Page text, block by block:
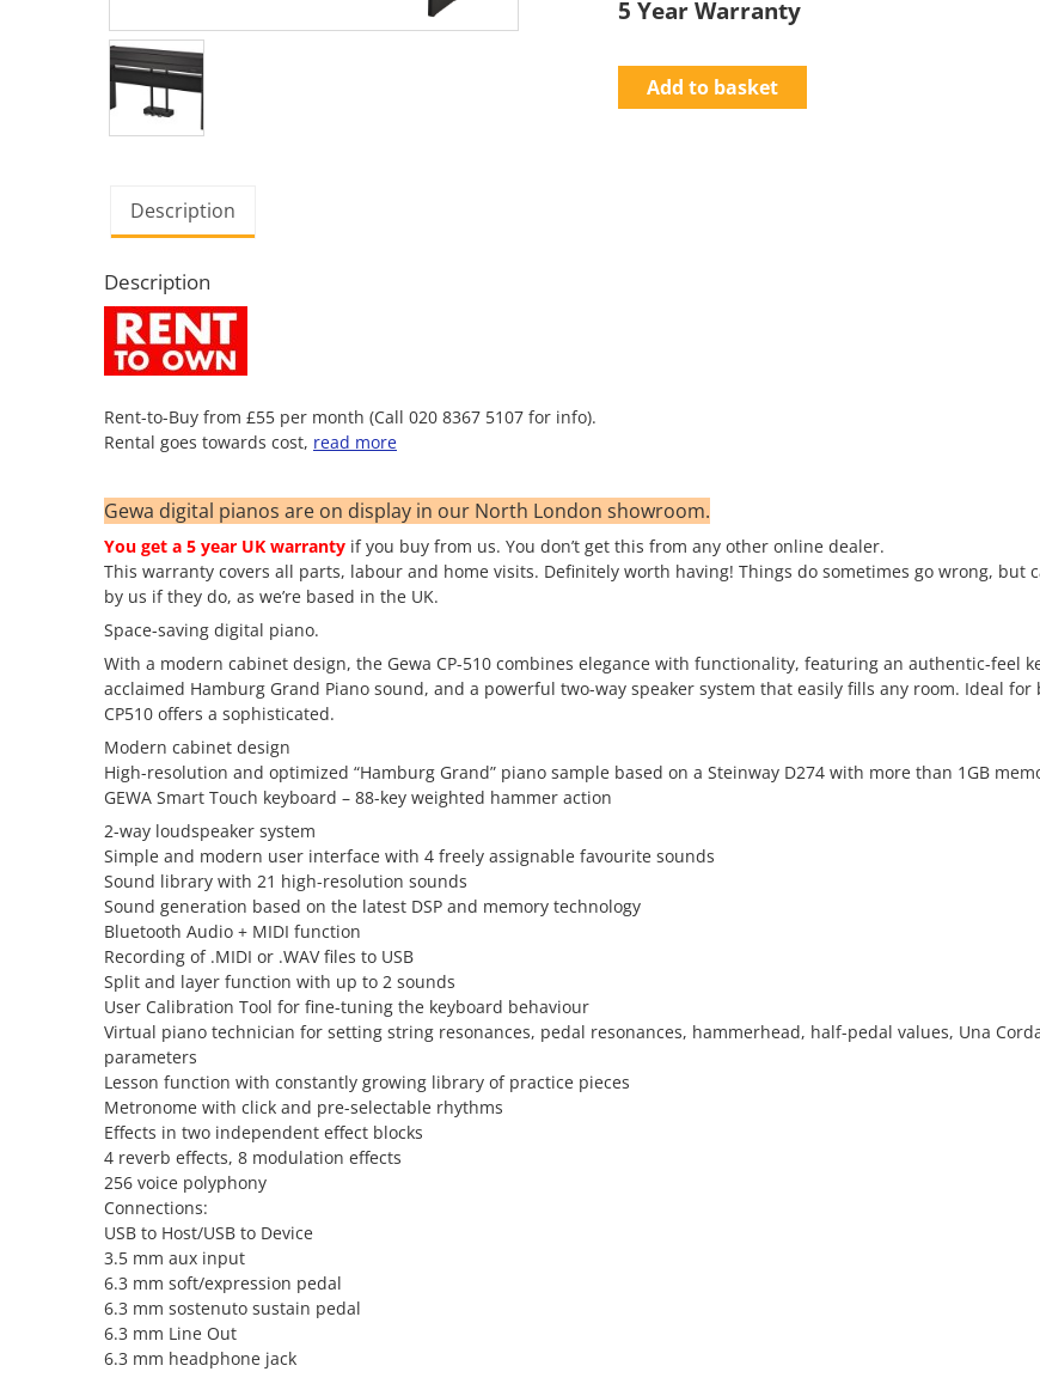
5 Year Warranty
Add to basket
Description
Description
Rent-to-Buy from £55 per month (Call 020 8367 5107 for info).
Rental goes towards cost, read more
Gewa digital pianos are on display in our North London showroom.
You get a 5 year UK warranty if you buy from us. You don’t get this from any other online dealer.
This warranty covers all parts, labour and home visits. Definitely worth having! Things do sometimes go wrong, but
by us if they do, as we’re based in the UK.
Space-saving digital piano.
With a modern cabinet design, the Gewa CP-510 combines elegance with functionality, featuring an authentic-feel
acclaimed Hamburg Grand Piano sound, and a powerful two-way speaker system that easily fills any room. Ideal for
CP510 offers a sophisticated.
Modern cabinet design
High-resolution and optimized “Hamburg Grand” piano sample based on a Steinway D274 with more than 1GB
GEWA Smart Touch keyboard – 88-key weighted hammer action
2-way loudspeaker system
Simple and modern user interface with 4 freely assignable favourite sounds
Sound library with 21 high-resolution sounds
Sound generation based on the latest DSP and memory technology
Bluetooth Audio + MIDI function
Recording of .MIDI or .WAV files to USB
Split and layer function with up to 2 sounds
User Calibration Tool for fine-tuning the keyboard behaviour
Virtual piano technician for setting string resonances, pedal resonances, hammerhead, half-pedal values, Una
parameters
Lesson function with constantly growing library of practice pieces
Metronome with click and pre-selectable rhythms
Effects in two independent effect blocks
4 reverb effects, 8 modulation effects
256 voice polyphony
Connections:
USB to Host/USB to Device
3.5 mm aux input
6.3 mm soft/expression pedal
6.3 mm sostenuto sustain pedal
6.3 mm Line Out
6.3 mm headphone jack